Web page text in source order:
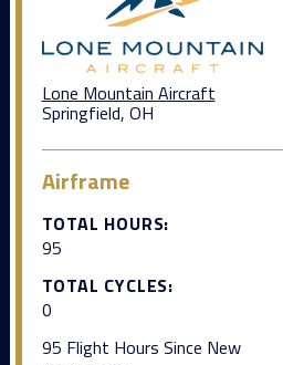
Lone Mountain Aircraft
Springfield, OH
Airframe
TOTAL HOURS:
95
TOTAL CYCLES:
0
95 Flight Hours Since New